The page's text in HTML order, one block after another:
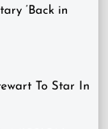
‘Back in
To Star In